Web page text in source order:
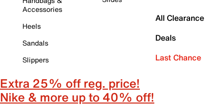
Accessories
Heels
Sandals
Slippers
All Clearance
Deals
Last Chance
Extra 25% off reg. price!
Nike & more up to 40% off!